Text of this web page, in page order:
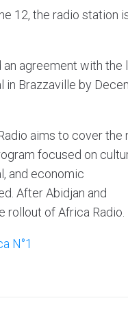
12, the radio station
an agreement with the
Brazzaville by
aims to cover the
focused on
and economic
After Abidjan and
rollout of Africa Radio.
N°1